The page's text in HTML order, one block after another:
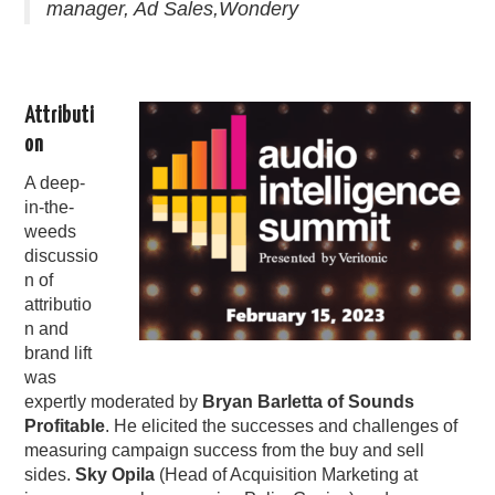
manager, Ad Sales,Wondery
Attributi
on
A deep-
in-the-
weeds
discussio
n of
attributio
n and
brand lift
was
expertly moderated by Bryan Barletta of Sounds
Profitable. He elicited the successes and challenges of
measuring campaign success from the buy and sell
sides.Sky Opila (Head of Acquisition Marketing at